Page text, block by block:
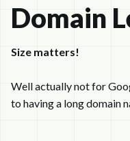
Domain
Size matters!
Well actually not for
to having a long domain